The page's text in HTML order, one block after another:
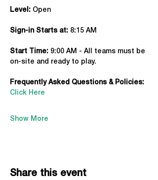
Level: Open
Sign-in Starts at: 8:15 AM
Start Time: 9:00 AM - All teams must be
on-site and ready to play.
Frequently Asked Questions & Policies:
Click Here
Show More
Share this event